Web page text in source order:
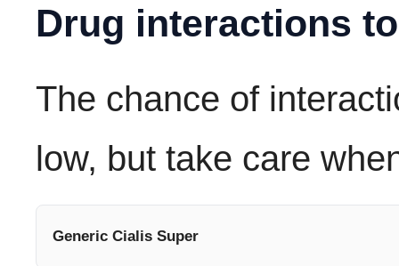
Drug interactions
The chance of
low, but take care
Generic Cialis Super